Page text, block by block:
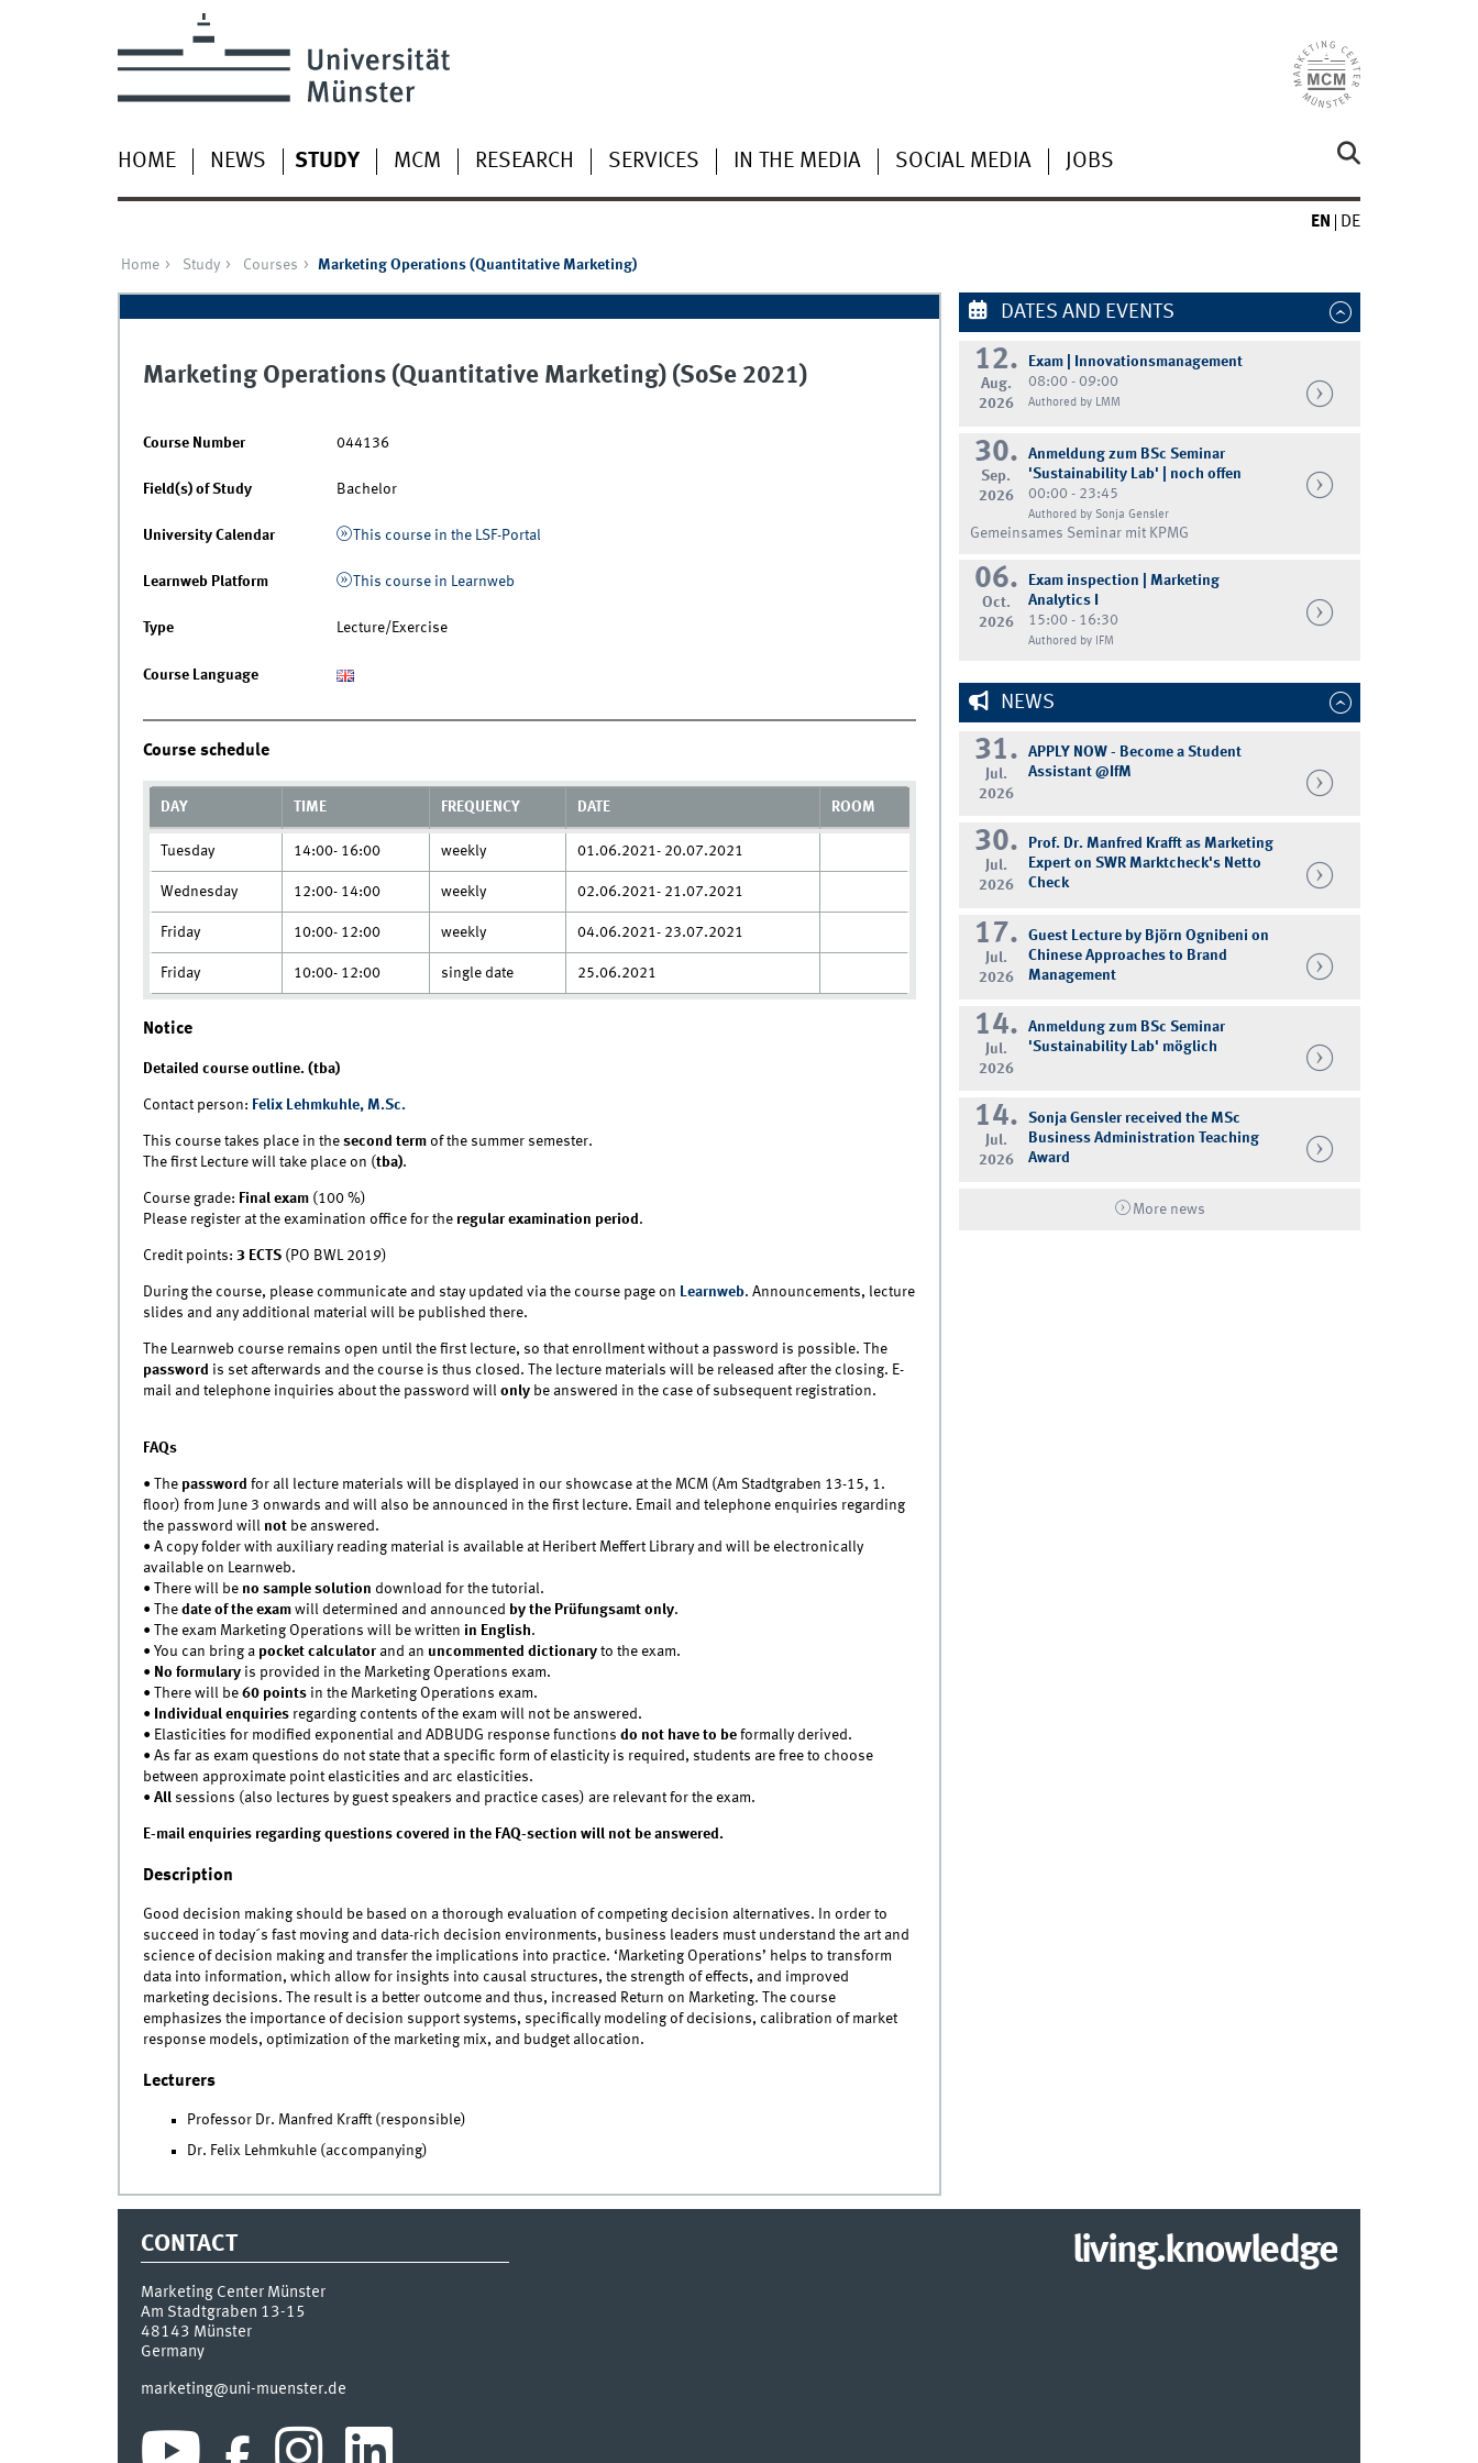
HOME NEWS STUDY MCM RESEARCH SERVICES IN THE MEDIA SOCIAL MEDIA JOBS
EN DE
Home Study Courses Marketing Operations (Quantitative Marketing)
Marketing Operations (Quantitative Marketing) (SoSe 2021)
Course Number 044136
Field(s) of Study Bachelor
University Calendar This course in the LSF-Portal
Learnweb Platform This course in Learnweb
Type Lecture/Exercise
Course Language
Course schedule
DAY TIME FREQUENCY DATE ROOM
Tuesday 14:00- 16:00 weekly 01.06.2021- 20.07.2021
Wednesday 12:00- 14:00 weekly 02.06.2021- 21.07.2021
Friday 10:00- 12:00 weekly 04.06.2021- 23.07.2021
Friday 10:00- 12:00 single date 25.06.2021
Notice
Detailed course outline. (tba)
Contact person: Felix Lehmkuhle, M.Sc.
This course takes place in the second termof the summer semester.
The first Lecture will take place on (tba).
Course grade: Final exam(100 %)
Please register at the examination office for theregular examination period.
Credit points: 3 ECTS(PO BWL 2019)
During the course, please communicate and stay updated via the course page on Learnweb. Announcements, lecture
slides and any additional material will be published there.
The Learnweb course remains open until the first lecture, so that enrollment without a password is possible. The
password is set afterwards and the course is thus closed. The lecture materials will be released after the closing. E-
mail and telephone inquiries about the password will onlybe answered in the case of subsequent registration.
FAQs
• The password for all lecture materials will be displayed in our showcase at the MCM (Am Stadtgraben 13-15, 1.
floor) from June 3 onwards and will also be announced in the first lecture. Email and telephone enquiries regarding
the password will notbe answered.
• A copy folder with auxiliary reading material is available at Heribert Meffert Library and will be electronically
available on Learnweb.
• There will beno sample solution download for the tutorial.
• The date of the exam will determined and announced by the Prüfungsamt only.
• The exam Marketing Operations will be written in English.
• You can bring a pocket calculatorand an uncommented dictionaryto the exam.
• No formularyis provided in the Marketing Operations exam.
• There will be 60 pointsin the Marketing Operations exam.
•
Individual enquiriesregarding contents of the exam will not be answered.
• Elasticities for modified exponential and ADBUDG response functions do not have to beformally derived.
• As far as exam questions do not state that a specific form of elasticity is required, students are free to choose
between approximate point elasticities and arc elasticities.
• All sessions (also lectures by guest speakers and practice cases) are relevant for the exam.
E-mail enquiries regarding questions covered in the FAQ-section will not be answered.
Description
Good decision making should be based on a thorough evaluation of competing decision alternatives. In order to
succeed in today´s fast moving and data-rich decision environments, business leaders must understand the art and
science of decision making and transfer the implications into practice. ‘Marketing Operations’ helps to transform
data into information, which allow for insights into causal structures, the strength of effects, and improved
marketing decisions. The result is a better outcome and thus, increased Return on Marketing. The course
emphasizes the importance of decision support systems, specifically modeling of decisions, calibration of market
response models, optimization of the marketing mix, and budget allocation.
Lecturers
Professor Dr. Manfred Krafft (responsible)
Dr. Felix Lehmkuhle (accompanying)
DATES AND EVENTS
12.
Aug.
2026
Exam | Innovationsmanagement
08:00 - 09:00
Authored by LMM
30.
Sep.
2026
Anmeldung zum BSc Seminar
'Sustainability Lab' | noch offen
00:00 - 23:45
Authored by Sonja Gensler
Gemeinsames Seminar mit KPMG
06.
Oct.
2026
Exam inspection | Marketing
Analytics I
15:00 - 16:30
Authored by IFM
NEWS
31.
Jul.
2026
APPLY NOW - Become a Student
Assistant @IfM
30.
Jul.
2026
Prof. Dr. Manfred Krafft as Marketing
Expert on SWR Marktcheck's Netto
Check
17.
Jul.
2026
Guest Lecture by Björn Ognibeni on
Chinese Approaches to Brand
Management
14.
Jul.
2026
Anmeldung zum BSc Seminar
'Sustainability Lab' möglich
14.
Jul.
2026
Sonja Gensler received the MSc
Business Administration Teaching
Award
More news
CONTACT
Marketing Center Münster
Am Stadtgraben 13-15
48143 Münster
Germany
marketing@uni-muenster.de
living.knowledge